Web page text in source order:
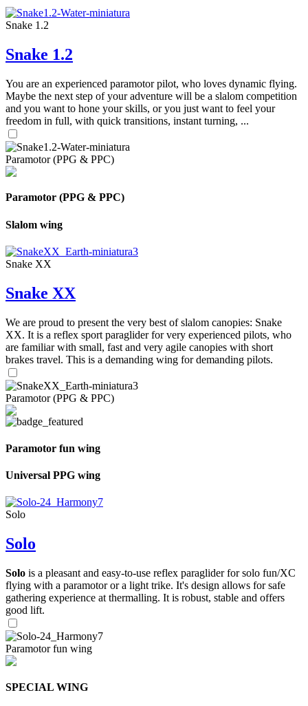
Snake 1.2
Snake 1.2
You are an experienced paramotor pilot, who loves dynamic flying.
Maybe the next step of your adventure will be a slalom competition
and you want to hone your skills, or you just want to feel your
freedom in full, with quick transitions, instant turning, ...
Paramotor (PPG & PPC)
Paramotor (PPG & PPC)
Slalom wing
Snake XX
Snake XX
We are proud to present the very best of slalom canopies: Snake
XX. It is a reflex sport paraglider for very experienced pilots, who
are familiar with small, fast and very agile canopies with short
brakes travel. This is a demanding wing for demanding pilots.
Paramotor (PPG & PPC)
Paramotor fun wing
Universal PPG wing
Solo
Solo
Solo is a pleasant and easy-to-use reflex paraglider for solo fun/XC
flying with a paramotor or a light trike. It's design allows for safe
gathering experience at thermalling. It is robust, stable and offers
good lift.
Paramotor fun wing
SPECIAL WING